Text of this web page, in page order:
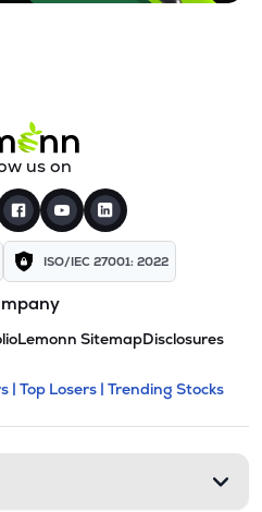
us on
ISO/IEC 27001: 2022
Lemonn SitemapDisclosures
and
expandable
| Top Losers | Trending Stocks